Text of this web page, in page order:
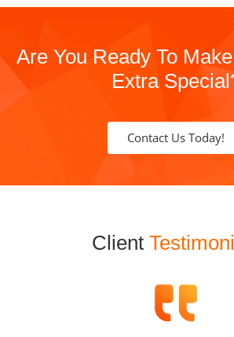
Are You Ready To
Extra
Contact Us Today!
Client